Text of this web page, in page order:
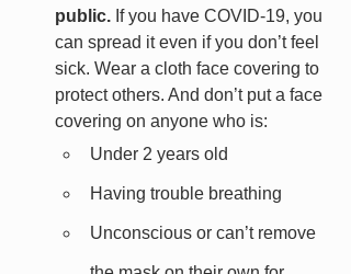
public. If you have COVID-19, you
can spread it even if you don’t feel
sick. Wear a cloth face covering to
protect others. And don’t put a face
covering on anyone who is:
Under 2 years old
Having trouble breathing
Unconscious or can’t remove